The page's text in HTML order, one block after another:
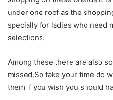
under one roof as the
specially for ladies who need
selections.
Among these there are also
missed.So take your time do
them if you wish you should